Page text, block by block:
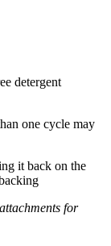
detergent
one cycle may
it back on the
for